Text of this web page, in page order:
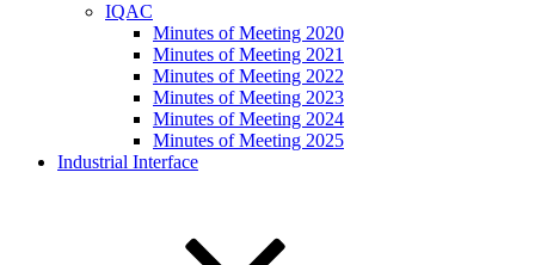
IQAC
Minutes of Meeting 2020
Minutes of Meeting 2021
Minutes of Meeting 2022
Minutes of Meeting 2023
Minutes of Meeting 2024
Minutes of Meeting 2025
Industrial Interface